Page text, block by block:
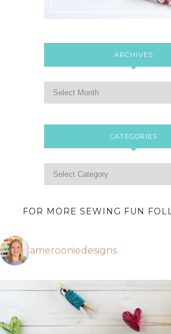
ARCHIVES
CATEGORIES
FOR MORE SEWING FUN
amerooniedesigns